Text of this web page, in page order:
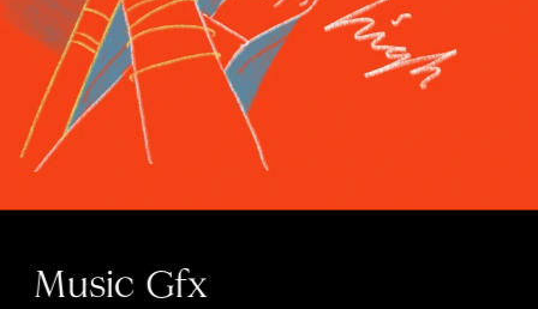
Music Gfx